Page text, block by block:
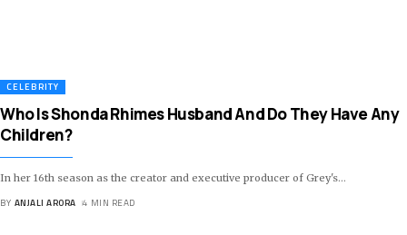
CELEBRITY
Who Is Shonda Rhimes Husband And Do They Have Any
Children?
In her 16th season as the creator and executive producer of Grey's…
BY ANJALI ARORA 4 MIN READ